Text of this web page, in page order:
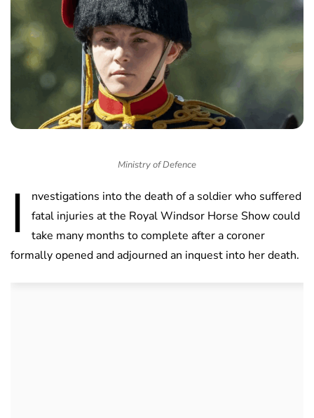
Ministry of Defence
I
nvestigations into the death of a soldier who suffered
fatal injuries at the Royal Windsor Horse Show could
take many months to complete after a coroner
formally opened and adjourned an inquest into her death.